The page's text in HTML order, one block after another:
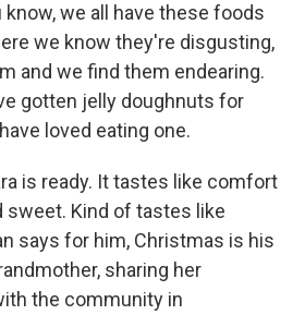
know, we all have these foods
we know they're disgusting,
and we find them endearing.
gotten jelly doughnuts for
loved eating one.
is ready. It tastes like comfort
sweet. Kind of tastes like
says for him, Christmas is his
sharing her
the community in